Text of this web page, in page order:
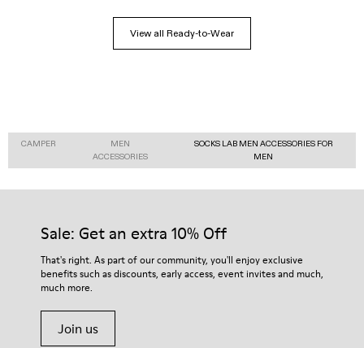
View all Ready-to-Wear
CAMPER
MEN
ACCESSORIES
SOCKS LAB MEN ACCESSORIES FOR
MEN
Sale: Get an extra 10% Off
That's right. As part of our community, you'll enjoy exclusive
benefits such as discounts, early access, event invites and much,
much more.
Join us